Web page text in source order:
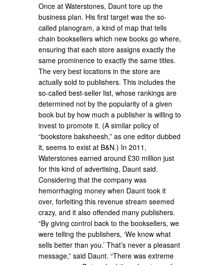
Once at Waterstones, Daunt tore up the
business plan. His first target was the so-
called planogram, a kind of map that tells
chain booksellers which new books go where,
ensuring that each store assigns exactly the
same prominence to exactly the same titles.
The very best locations in the store are
actually sold to publishers. This includes the
so-called best-seller list, whose rankings are
determined not by the popularity of a given
book but by how much a publisher is willing to
invest to promote it. (A similar policy of
“bookstore baksheesh,” as one editor dubbed
it, seems to exist at B&N.) In 2011,
Waterstones earned around £30 million just
for this kind of advertising, Daunt said.
Considering that the company was
hemorrhaging money when Daunt took it
over, forfeiting this revenue stream seemed
crazy, and it also offended many publishers.
“By giving control back to the booksellers, we
were telling the publishers, ‘We know what
sells better than you.’ That’s never a pleasant
message,” said Daunt. “There was extreme